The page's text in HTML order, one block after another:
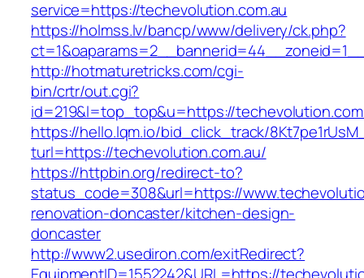
service=https://techevolution.com.au
https://holmss.lv/bancp/www/delivery/ck.php?
http://hotmaturetricks.com/cgi-
bin/crtr/out.cgi?
id=219&l=top_top&u=https://
https://hello.lqm.io/bid_click_track/
turl=https://techevolution.com.au/
https://httpbin.org/redirect-to?
status_code=308&url=https://
renovation-doncaster/kitchen-design-
doncaster
http://www2.usediron.com/exitRedirect?